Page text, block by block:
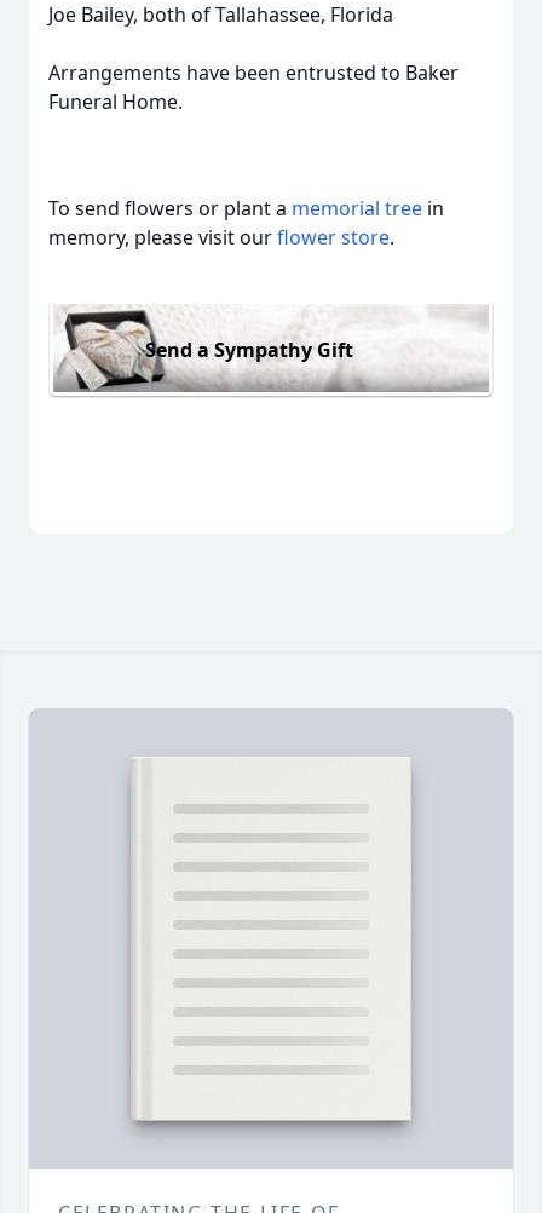
Joe Bailey, both of Tallahassee, Florida
Arrangements have been entrusted to Baker
Funeral Home.
To send flowers or plant a memorial tree in
memory, please visit ourflower store.
Send a Sympathy Gift